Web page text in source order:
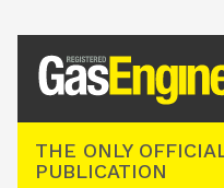
THE ONLY
PUBLICATION